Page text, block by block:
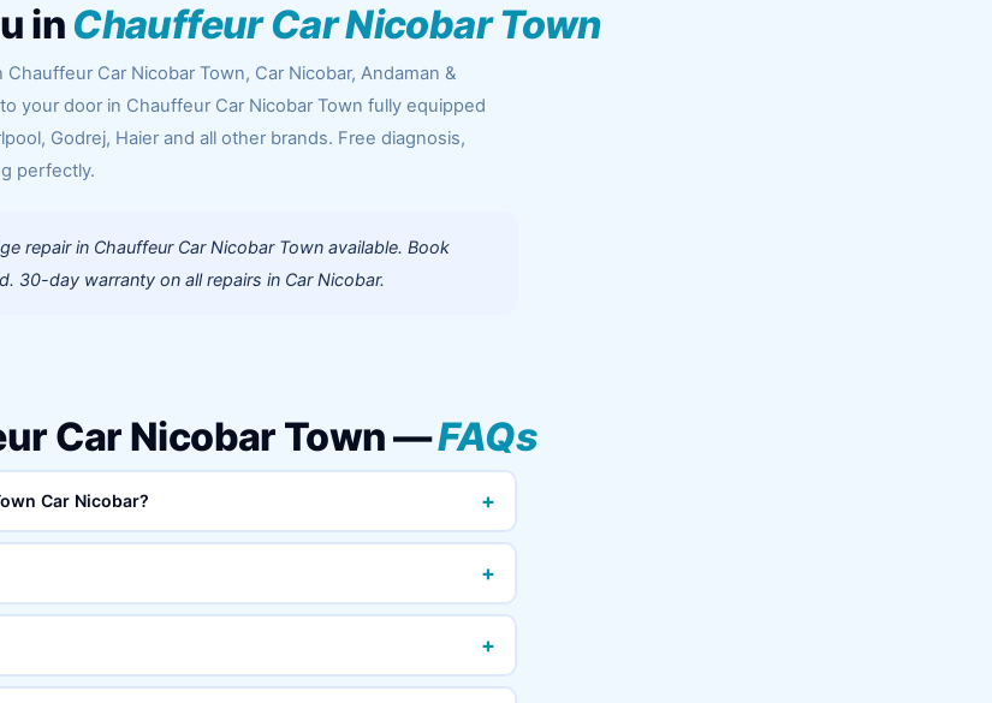
inChauffeur Car Nicobar Town
Car Nicobar Town, Car Nicobar, Andaman &
your door in Chauffeur Car Nicobar Town fully equipped
Godrej, Haier and all other brands. Free diagnosis,
perfectly.
repair in Chauffeur Car Nicobar Town available. Book
30-day warranty on all repairs in Car Nicobar.
Car Nicobar Town —FAQs
Car Nicobar? +
+
+